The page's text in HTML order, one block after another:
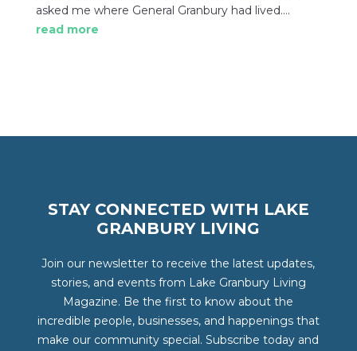
asked me where General Granbury had lived....
read more
STAY CONNECTED WITH LAKE
GRANBURY LIVING
Join our newsletter to receive the latest updates,
stories, and events from Lake Granbury Living
Magazine. Be the first to know about the
incredible people, businesses, and happenings that
make our community special. Subscribe today and